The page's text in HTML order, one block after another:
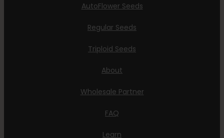
AutoFlower Seeds
Regular Seeds
Triploid Seeds
About
Wholesale Partner
FAQ
Learn